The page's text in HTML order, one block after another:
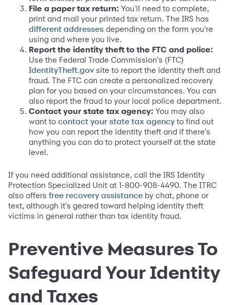
File a paper tax return: You'll need to complete,
print and mail your printed tax return. The IRS has
different addresses depending on the form you're
using and where you live.
Report the identity theft to the FTC and police:
Use the Federal Trade Commission's (FTC)
IdentityTheft.gov site to report the identity theft and
fraud. The FTC can create a personalized recovery
plan for you based on your circumstances. You can
also report the fraud to your local police department.
Contact your state tax agency: You may also
want to contact your state tax agency to find out
how you can report the identity theft and if there's
anything you can do to protect yourself at the state
level.
If you need additional assistance, call the IRS Identity
Protection Specialized Unit at 1-800-908-4490. The ITRC
also offers free recovery assistance by chat, phone or
text, although it's geared toward helping identity theft
victims in general rather than tax identity fraud.
Preventive Measures To
Safeguard Your Identity
and Taxes